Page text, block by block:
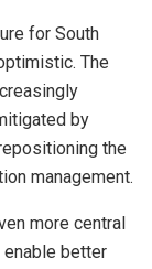
for South
The
by
the
management.
more central
better